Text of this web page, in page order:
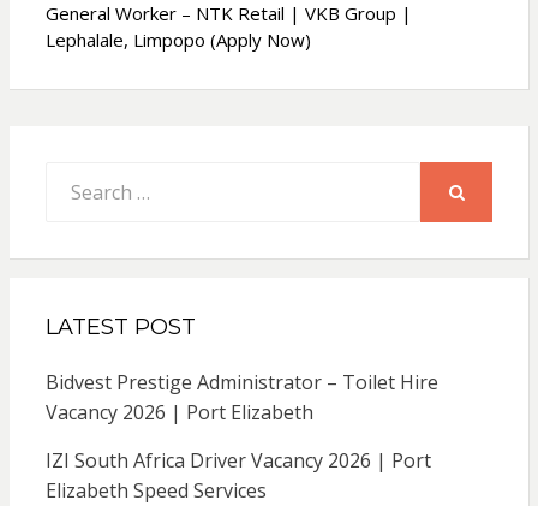
General Worker – NTK Retail | VKB Group |
Lephalale, Limpopo (Apply Now)
for:
LATEST POST
Bidvest Prestige Administrator – Toilet Hire
Vacancy 2026 | Port Elizabeth
IZI South Africa Driver Vacancy 2026 | Port
Elizabeth Speed Services